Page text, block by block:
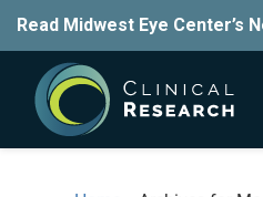
Read Midwest Eye Center’s